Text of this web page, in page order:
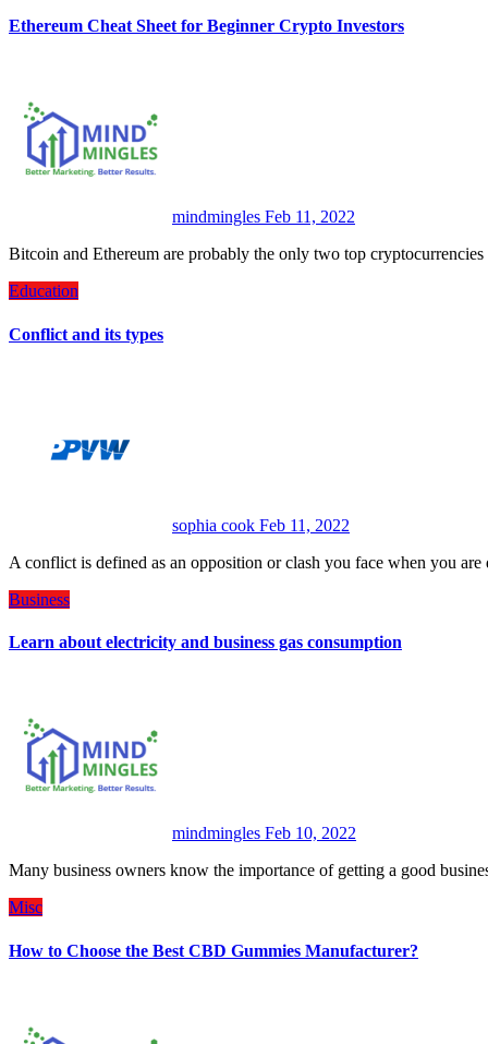
Ethereum Cheat Sheet for Beginner Crypto Investors
mindmingles Feb 11, 2022
Bitcoin and Ethereum are probably the only two top
Education
Conflict and its types
sophia cook Feb 11, 2022
A conflict is defined as an opposition or clash you face when you
Business
Learn about electricity and business gas consumption
mindmingles Feb 10, 2022
Many business owners know the importance of getting a good
Misc
How to Choose the Best CBD Gummies Manufacturer?